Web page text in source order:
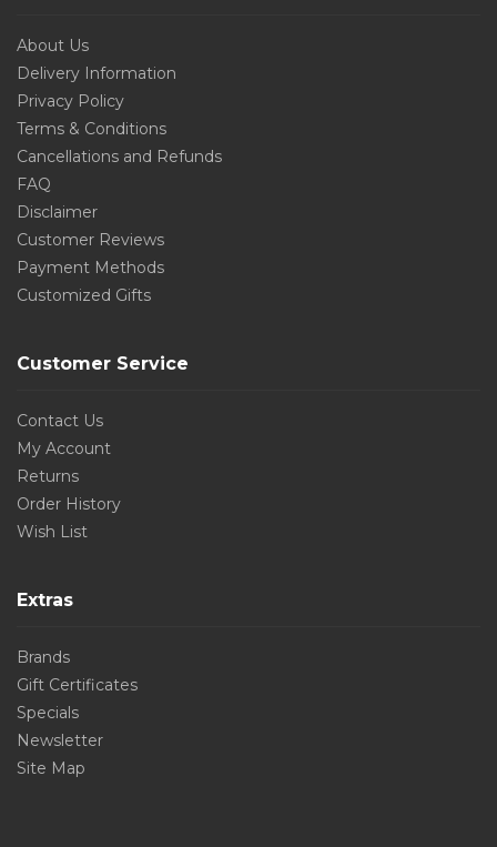
About Us
Delivery Information
Privacy Policy
Terms & Conditions
Cancellations and Refunds
FAQ
Disclaimer
Customer Reviews
Payment Methods
Customized Gifts
Customer Service
Contact Us
My Account
Returns
Order History
Wish List
Extras
Brands
Gift Certificates
Specials
Newsletter
Site Map